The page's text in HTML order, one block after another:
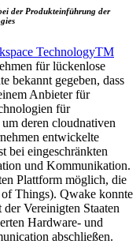
der Produkteinführung der
TechnologyTM
für lückenlose
bekannt gegeben, dass
Anbieter für
für
deren cloudnativen
entwickelte
bei eingeschränkten
und Kommunikation.
Plattform möglich, die
Things). Qwake konnte
Vereinigten Staaten
Hardware- und
abschließen.